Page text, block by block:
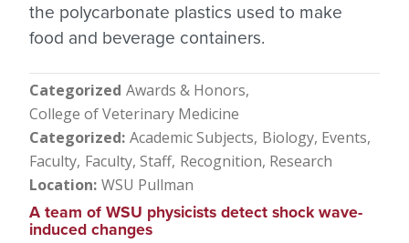
the polycarbonate plastics used to make
food and beverage containers.
Categorized Awards & Honors
College of Veterinary Medicine
Categorized Academic Subjects Biology Events
Faculty Faculty, Staff Recognition Research
Location WSU Pullman
A team of WSU physicists detect shock wave-
induced changes